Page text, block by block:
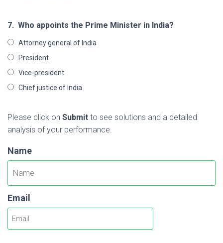
7. Who appoints the Prime Minister in India?
Attorney general of India
President
Vice-president
Chief justice of India
Please click on Submit to see solutions and a detailed
analysis of your performance.
Name
Email